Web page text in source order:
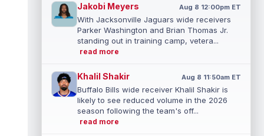
Jakobi Meyers Aug 8 12:00pm ET
With Jacksonville Jaguars wide receivers
Parker Washington and Brian Thomas Jr.
standing out in training camp, vetera...
read more
Khalil Shakir Aug 8 11:50am ET
Buffalo Bills wide receiver Khalil Shakir is
likely to see reduced volume in the 2026
season following the team's off...
read more